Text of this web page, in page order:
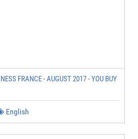
FRANCE - AUGUST 2017 - YOU BUY
English